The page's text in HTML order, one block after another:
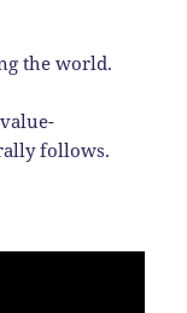
the world.
follows.